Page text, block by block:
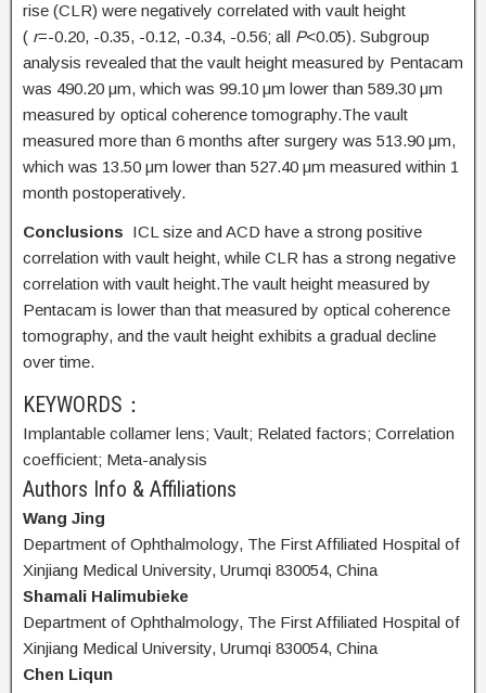
rise (CLR) were negatively correlated with vault height
( r=-0.20, -0.35, -0.12, -0.34, -0.56; all P<0.05). Subgroup
analysis revealed that the vault height measured by Pentacam
was 490.20 μm, which was 99.10 μm lower than 589.30 μm
measured by optical coherence tomography.The vault
measured more than 6 months after surgery was 513.90 μm,
which was 13.50 μm lower than 527.40 μm measured within 1
month postoperatively.
Conclusions ICL size and ACD have a strong positive
correlation with vault height, while CLR has a strong negative
correlation with vault height.The vault height measured by
Pentacam is lower than that measured by optical coherence
tomography, and the vault height exhibits a gradual decline
over time.
KEYWORDS：
Implantable collamer lens; Vault; Related factors; Correlation
coefficient; Meta-analysis
Authors Info & Affiliations
Wang Jing
Department of Ophthalmology, The First Affiliated Hospital of
Xinjiang Medical University, Urumqi 830054, China
Shamali Halimubieke
Department of Ophthalmology, The First Affiliated Hospital of
Xinjiang Medical University, Urumqi 830054, China
Chen Liqun